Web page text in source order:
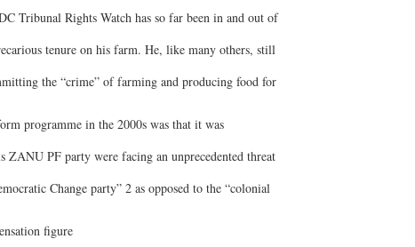
Tribunal Rights Watch has so far been in and out of
tenure on his farm. He, like many others, still
the “crime” of farming and producing food for
programme in the 2000s was that it was
ZANU PF party were facing an unprecedented threat
Change party” 2 as opposed to the “colonial
figure